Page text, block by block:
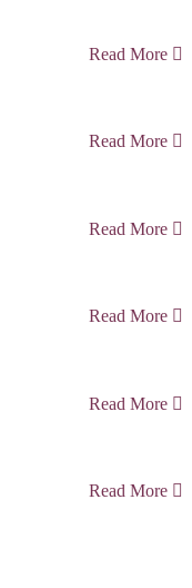
Read More
Read More
Read More
Read More
Read More
Read More